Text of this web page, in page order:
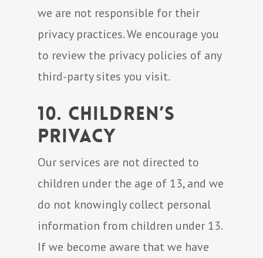
we are not responsible for their
privacy practices. We encourage you
to review the privacy policies of any
third-party sites you visit.
10. Children’s
Privacy
Our services are not directed to
children under the age of 13, and we
do not knowingly collect personal
information from children under 13.
If we become aware that we have